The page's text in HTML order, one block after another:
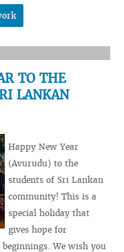
TO THE
LANKAN
Happy New Year
(Avurudu) to the
students of Sri Lankan
community! This is a
special holiday that
gives hope for
We wish you